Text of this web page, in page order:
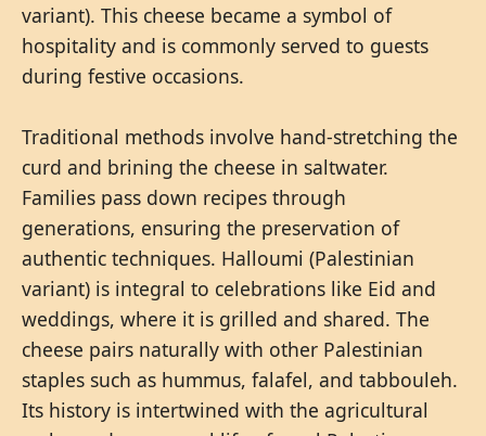
variant). This cheese became a symbol of
hospitality and is commonly served to guests
during festive occasions.
Traditional methods involve hand-stretching the
curd and brining the cheese in saltwater.
Families pass down recipes through
generations, ensuring the preservation of
authentic techniques. Halloumi (Palestinian
variant) is integral to celebrations like Eid and
weddings, where it is grilled and shared. The
cheese pairs naturally with other Palestinian
staples such as hummus, falafel, and tabbouleh.
Its history is intertwined with the agricultural